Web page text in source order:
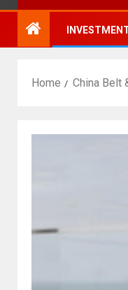
Home China Belt